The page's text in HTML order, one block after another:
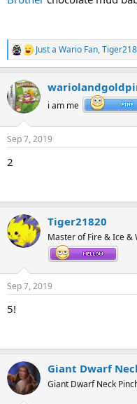
R
e
c
t
i
s
Just a Wario Fan,
i am me
Sep 7, 2019
2
Tiger21820
Master of Fire & Ice &
Sep 7, 2019
5!
Giant Dwarf
Giant Dwarf Neck